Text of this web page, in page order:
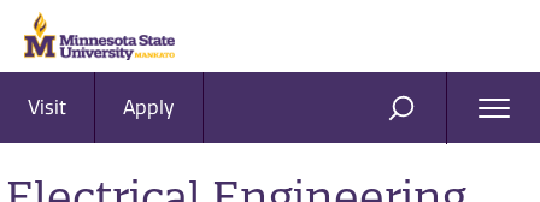
Visit Apply SEARCH